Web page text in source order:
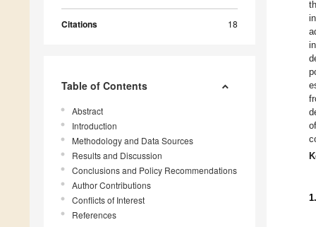
Citations 18
Table of Contents
Abstract
Introduction
Methodology and Data Sources
Results and Discussion
Conclusions and Policy Recommendations
Author Contributions
Conflicts of Interest
References